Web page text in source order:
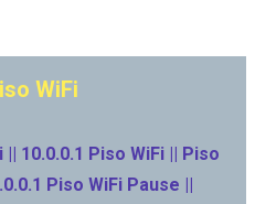
WiFi
|| 10.0.0.1 Piso WiFi || Piso
Piso WiFi Pause ||